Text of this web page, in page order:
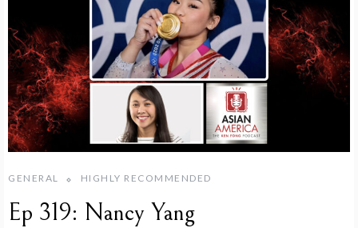
GENERAL HIGHLY RECOMMENDED
Ep 319: Nancy Yang